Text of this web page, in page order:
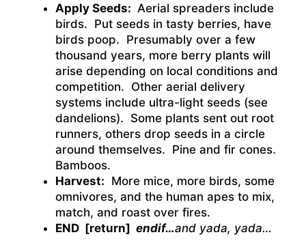
Apply Seeds: Aerial spreaders include
birds. Put seeds in tasty berries, have
birds poop. Presumably over a few
thousand years, more berry plants will
arise depending on local conditions and
competition. Other aerial delivery
systems include ultra-light seeds (see
dandelions). Some plants sent out root
runners, others drop seeds in a circle
around themselves. Pine and fir cones.
Bamboos.
Harvest: More mice, more birds, some
omnivores, and the human apes to mix,
match, and roast over fires.
END [return] endif…and yada, yada…